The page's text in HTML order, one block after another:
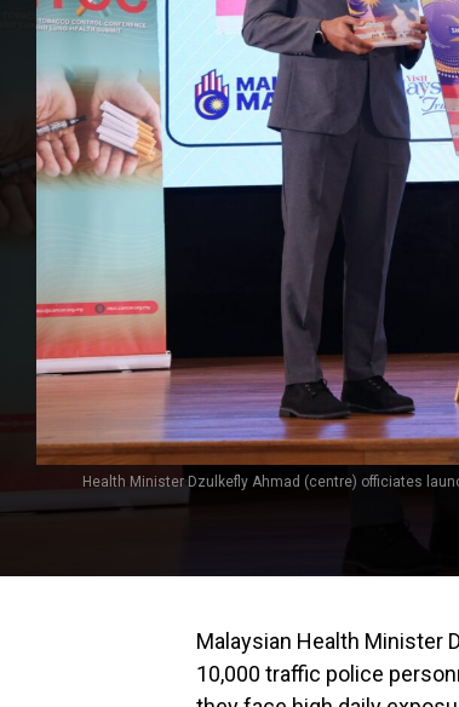
Health Minister Dzulkefly Ahmad (centre) officiates
Malaysian Health Minister
10,000 traffic police